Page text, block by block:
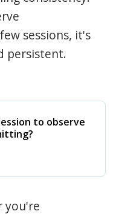
sessions, it's
persistent.
to observe
you're